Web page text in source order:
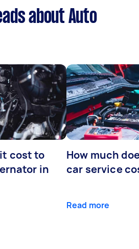
about Auto
cost to
in
How much
car service
Read more